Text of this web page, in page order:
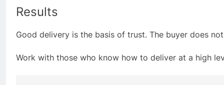
Results
Good delivery is the basis of trust. The buyer does
Work with those who know how to deliver at a high